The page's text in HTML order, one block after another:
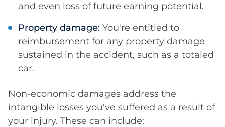
and even loss of future earning potential.
Property damage: You're entitled to
reimbursement for any property damage
sustained in the accident, such as a totaled
car.
Non-economic damages address the
intangible losses you've suffered as a result of
your injury. These can include: